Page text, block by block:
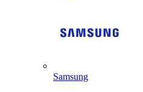
Samsung